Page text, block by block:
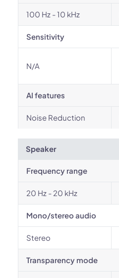
100 Hz - 10 kHz
Sensitivity
N/A
AI features
Noise Reduction
Speaker
Frequency range
20 Hz - 20 kHz
Mono/stereo audio
Stereo
Transparency mode